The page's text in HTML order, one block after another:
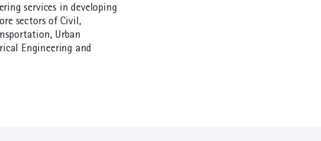
services in developing
sectors of Civil,
Urban
Engineering and